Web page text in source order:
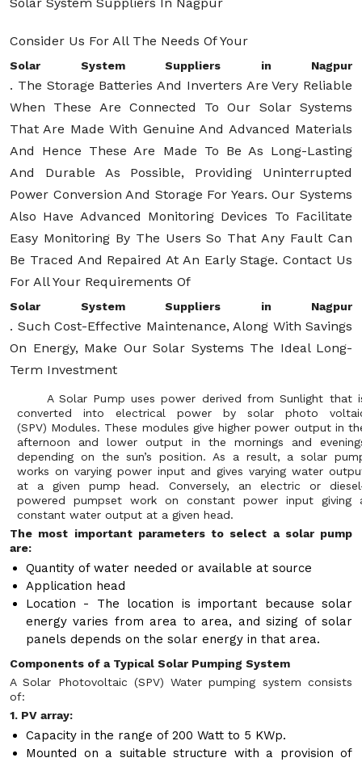
Consider Us For All The Needs Of Your
Solar System Suppliers in Nagpur
. The Storage Batteries And Inverters Are Very Reliable
When These Are Connected To Our Solar Systems
That Are Made With Genuine And Advanced Materials
And Hence These Are Made To Be As Long-Lasting
And Durable As Possible, Providing Uninterrupted
Power Conversion And Storage For Years. Our Systems
Also Have Advanced Monitoring Devices To Facilitate
Easy Monitoring By The Users So That Any Fault Can
Be Traced And Repaired At An Early Stage. Contact Us
For All Your Requirements Of
Solar System Suppliers in Nagpur
. Such Cost-Effective Maintenance, Along With Savings
On Energy, Make Our Solar Systems The Ideal Long-
Term Investment
A Solar Pump uses power derived from Sunlight that
converted into electrical power by solar photo
(SPV) Modules. These modules give higher power output in
afternoon and lower output in the mornings and
depending on the sun’s position. As a result, a solar
works on varying power input and gives varying water
at a given pump head. Conversely, an electric or
powered pumpset work on constant power input giving
constant water output at a given head.
The most important parameters to select a solar pump
are:
Quantity of water needed or available at source
Application head
Location - The location is important because solar
energy varies from area to area, and sizing of solar
panels depends on the solar energy in that area.
Components of a Typical Solar Pumping System
A Solar Photovoltaic (SPV) Water pumping system consists
of:
1. PV array:
Capacity in the range of 200 Watt to 5 KWp.
Mounted on a suitable structure with a provision of